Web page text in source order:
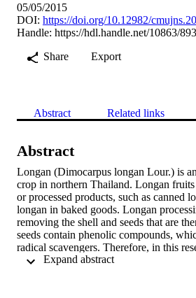
05/05/2015
DOI: https://doi.org/10.12982/
Handle: https://hdl.handle.net/10863/893
Share
Export
Abstract Related links
Abstract
Longan (Dimocarpus longan Lour.) is
crop in northern Thailand. Longan fruits
or processed products, such as canned
longan in baked goods. Longan
removing the shell and seeds that are
seeds contain phenolic compounds,
radical scavengers. Therefore, in this
longan seeds (cultivar Edor) and fortify